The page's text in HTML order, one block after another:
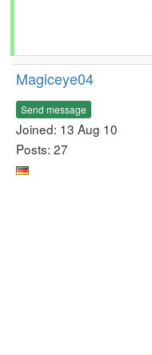
Magiceye04
Send message
Joined: 13 Aug 10
Posts: 27